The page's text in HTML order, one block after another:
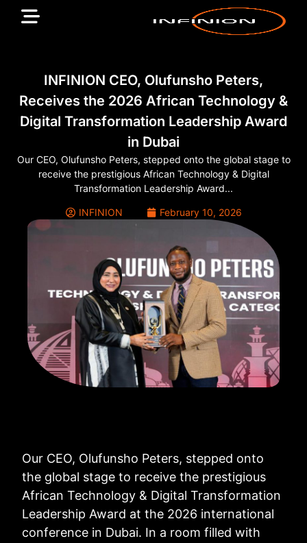
INFINION CEO, Olufunsho Peters,
Receives the 2026 African Technology &
Digital Transformation Leadership Award
in Dubai
Our CEO, Olufunsho Peters, stepped onto the global stage to
receive the prestigious African Technology & Digital
Transformation Leadership Award...
INFINION February 10, 2026
Our CEO, Olufunsho Peters, stepped onto
the global stage to receive the prestigious
African Technology & Digital Transformation
Leadership Award at the 2026 international
conference in Dubai. In a room filled with